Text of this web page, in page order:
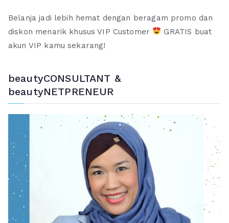
Belanja jadi lebih hemat dengan beragam promo dan
diskon menarik khusus VIP Customer
GRATIS buat
akun VIP kamu sekarang!
beautyCONSULTANT &
beautyNETPRENEUR